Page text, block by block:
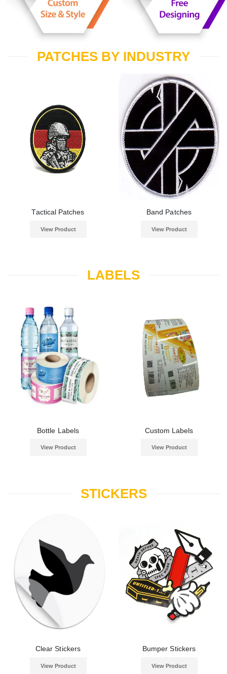
PATCHES BY INDUSTRY
Tactical Patches
View Product
Band Patches
View Product
LABELS
Bottle Labels
View Product
Custom Labels
View Product
STICKERS
Clear Stickers
View Product
Bumper Stickers
View Product